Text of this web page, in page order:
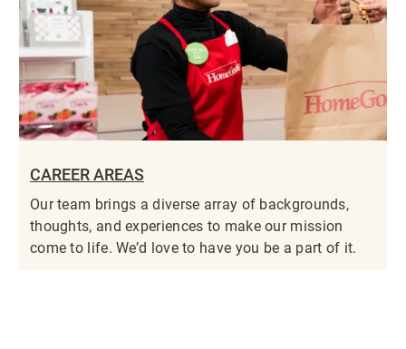
CAREER AREAS
Our team brings a diverse array of backgrounds,
thoughts, and experiences to make our mission
come to life. We’d love to have you be a part of it.